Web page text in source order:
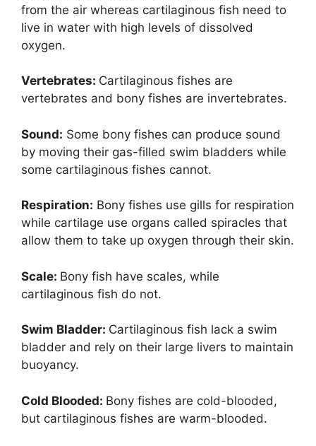
from the air whereas cartilaginous fish need to
live in water with high levels of dissolved
oxygen.
Vertebrates: Cartilaginous fishes are
vertebrates and bony fishes are invertebrates.
Sound: Some bony fishes can produce sound
by moving their gas-filled swim bladders while
some cartilaginous fishes cannot.
Respiration: Bony fishes use gills for respiration
while cartilage use organs called spiracles that
allow them to take up oxygen through their skin.
Scale: Bony fish have scales, while
cartilaginous fish do not.
Swim Bladder: Cartilaginous fish lack a swim
bladder and rely on their large livers to maintain
buoyancy.
Cold Blooded: Bony fishes are cold-blooded,
but cartilaginous fishes are warm-blooded.